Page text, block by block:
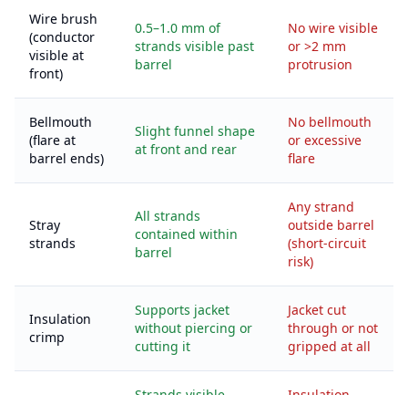
Wire brush
(conductor
visible at
front)
0.5–1.0 mm of
strands visible past
barrel
No wire visible
or >2 mm
protrusion
Bellmouth
(flare at
barrel ends)
Slight funnel shape
at front and rear
No bellmouth
or excessive
flare
Stray
strands
All strands
contained within
barrel
Any strand
outside barrel
(short-circuit
risk)
Insulation
crimp
Supports jacket
without piercing or
cutting it
Jacket cut
through or not
gripped at all